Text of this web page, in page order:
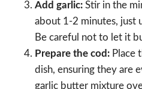
Add garlic: Stir in the
about 1-2 minutes, just
Be careful not to let it
Prepare the cod: Place
dish, ensuring they are
garlic butter mixture